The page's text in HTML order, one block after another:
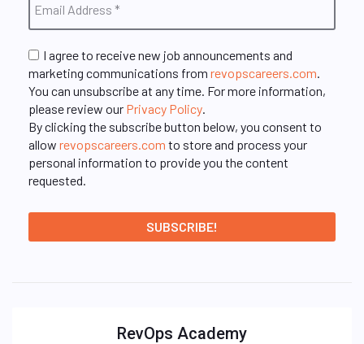
I agree to receive new job announcements and
marketing communications from revopscareers.com
You can unsubscribe at any time. For more information,
please review our Privacy Policy
By clicking the subscribe button below, you consent to
allow revopscareers.com to store and process your
personal information to provide you the content
requested.
RevOps Academy